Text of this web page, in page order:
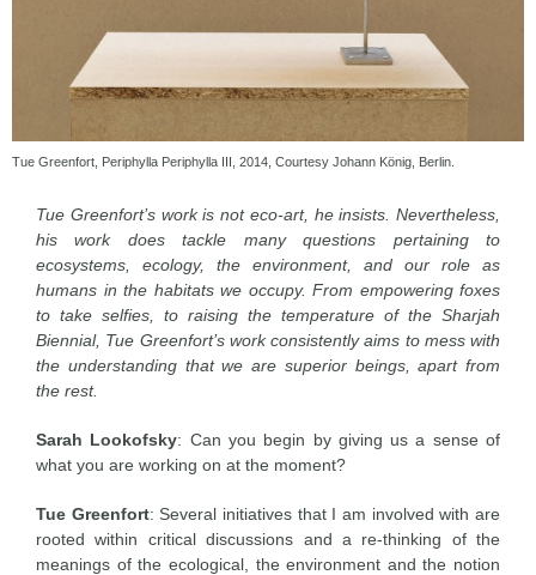
Tue Greenfort, Periphylla Periphylla III, 2014, Courtesy Johann König, Berlin.
Tue Greenfort’s work is not eco-art, he insists. Nevertheless,
his work does tackle many questions pertaining to
ecosystems, ecology, the environment, and our role as
humans in the habitats we occupy. From empowering foxes
to take selfies, to raising the temperature of the Sharjah
Biennial, Tue Greenfort’s work consistently aims to mess with
the understanding that we are superior beings, apart from
the rest.
Sarah Lookofsky: Can you begin by giving us a sense of
what you are working on at the moment?
Tue Greenfort: Several initiatives that I am involved with are
rooted within critical discussions and a re-thinking of the
meanings of the ecological, the environment and the notion